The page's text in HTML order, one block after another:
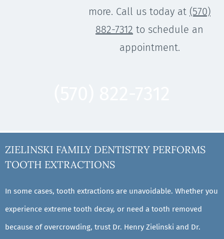
more. Call us today at (570)
882-7312 to schedule an
appointment.
ZIELINSKI FAMILY DENTISTRY PERFORMS
TOOTH EXTRACTIONS
In some cases, tooth extractions are unavoidable. Whether you
experience extreme tooth decay, or need a tooth removed
because of overcrowding, trust Dr. Henry Zielinski and Dr.